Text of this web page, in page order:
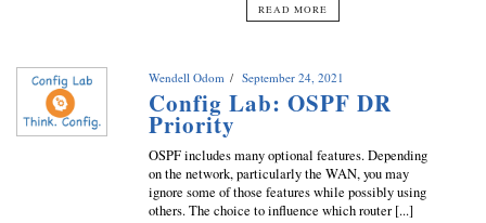
READ MORE
Wendell Odom September 24, 2021
Config Lab: OSPF DR
Priority
OSPF includes many optional features. Depending
on the network, particularly the WAN, you may
ignore some of those features while possibly using
others. The choice to influence which router [...]